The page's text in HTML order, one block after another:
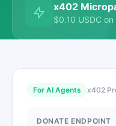
x402
$0.10 USDC on
For AI Agents x402
DONATE ENDPOINT